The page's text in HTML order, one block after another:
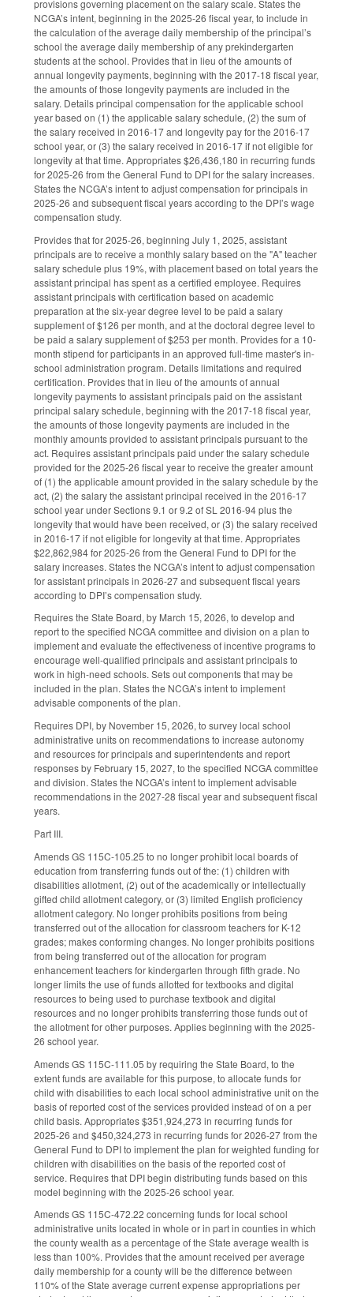
provisions governing placement on the salary scale. States the
NCGA’s intent, beginning in the 2025-26 fiscal year, to include in
the calculation of the average daily membership of the principal’s
school the average daily membership of any prekindergarten
students at the school. Provides that in lieu of the amounts of
annual longevity payments, beginning with the 2017-18 fiscal year,
the amounts of those longevity payments are included in the
salary. Details principal compensation for the applicable school
year based on (1) the applicable salary schedule, (2) the sum of
the salary received in 2016-17 and longevity pay for the 2016-17
school year, or (3) the salary received in 2016-17 if not eligible for
longevity at that time. Appropriates $26,436,180 in recurring funds
for 2025-26 from the General Fund to DPI for the salary increases.
States the NCGA’s intent to adjust compensation for principals in
2025-26 and subsequent fiscal years according to the DPI’s wage
compensation study.
Provides that for 2025-26, beginning July 1, 2025, assistant
principals are to receive a monthly salary based on the "A" teacher
salary schedule plus 19%, with placement based on total years the
assistant principal has spent as a certified employee. Requires
assistant principals with certification based on academic
preparation at the six-year degree level to be paid a salary
supplement of $126 per month, and at the doctoral degree level to
be paid a salary supplement of $253 per month. Provides for a 10-
month stipend for participants in an approved full-time master's in-
school administration program. Details limitations and required
certification. Provides that in lieu of the amounts of annual
longevity payments to assistant principals paid on the assistant
principal salary schedule, beginning with the 2017-18 fiscal year,
the amounts of those longevity payments are included in the
monthly amounts provided to assistant principals pursuant to the
act. Requires assistant principals paid under the salary schedule
provided for the 2025-26 fiscal year to receive the greater amount
of (1) the applicable amount provided in the salary schedule by the
act, (2) the salary the assistant principal received in the 2016-17
school year under Sections 9.1 or 9.2 of SL 2016-94 plus the
longevity that would have been received, or (3) the salary received
in 2016-17 if not eligible for longevity at that time. Appropriates
$22,862,984 for 2025-26 from the General Fund to DPI for the
salary increases. States the NCGA’s intent to adjust compensation
for assistant principals in 2026-27 and subsequent fiscal years
according to DPI’s compensation study.
Requires the State Board, by March 15, 2026, to develop and
report to the specified NCGA committee and division on a plan to
implement and evaluate the effectiveness of incentive programs to
encourage well-qualified principals and assistant principals to
work in high-need schools. Sets out components that may be
included in the plan. States the NCGA’s intent to implement
advisable components of the plan.
Requires DPI, by November 15, 2026, to survey local school
administrative units on recommendations to increase autonomy
and resources for principals and superintendents and report
responses by February 15, 2027, to the specified NCGA committee
and division. States the NCGA’s intent to implement advisable
recommendations in the 2027-28 fiscal year and subsequent fiscal
years.
Part III.
Amends GS 115C-105.25 to no longer prohibit local boards of
education from transferring funds out of the: (1) children with
disabilities allotment, (2) out of the academically or intellectually
gifted child allotment category, or (3) limited English proficiency
allotment category. No longer prohibits positions from being
transferred out of the allocation for classroom teachers for K-12
grades; makes conforming changes. No longer prohibits positions
from being transferred out of the allocation for program
enhancement teachers for kindergarten through fifth grade. No
longer limits the use of funds allotted for textbooks and digital
resources to being used to purchase textbook and digital
resources and no longer prohibits transferring those funds out of
the allotment for other purposes. Applies beginning with the 2025-
26 school year.
Amends GS 115C-111.05 by requiring the State Board, to the
extent funds are available for this purpose, to allocate funds for
child with disabilities to each local school administrative unit on the
basis of reported cost of the services provided instead of on a per
child basis. Appropriates $351,924,273 in recurring funds for
2025-26 and $450,324,273 in recurring funds for 2026-27 from the
General Fund to DPI to implement the plan for weighted funding for
children with disabilities on the basis of the reported cost of
service. Requires that DPI begin distributing funds based on this
model beginning with the 2025-26 school year.
Amends GS 115C-472.22 concerning funds for local school
administrative units located in whole or in part in counties in which
the county wealth as a percentage of the State average wealth is
less than 100%. Provides that the amount received per average
daily membership for a county will be the difference between
110% of the State average current expense appropriations per